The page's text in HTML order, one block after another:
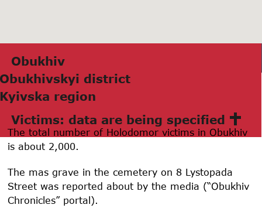
Obukhiv
Obukhivskyi district
Kyivskа region
Victims: data are being specified
The total number of Holodomor victims in Obukhiv
is about 2,000.
The mas grave in the cemetery on 8 Lystopada
Street was reported about by the media (“Obukhiv
Chronicles” portal).